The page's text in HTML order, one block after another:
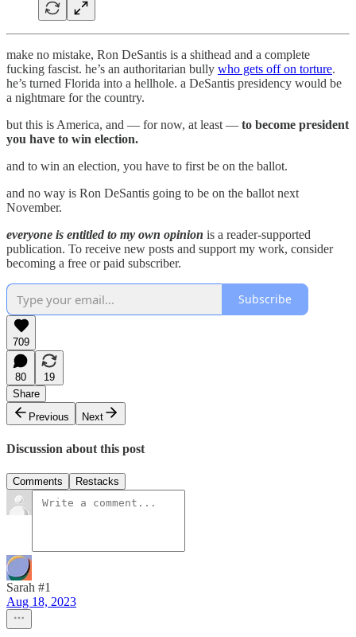
make no mistake, Ron DeSantis is a shithead and a complete
fucking fascist. he’s an authoritarian bully who gets off on torture.
he’s turned Florida into a hellhole. a DeSantis presidency would be
a nightmare for the country.
but this is America, and — for now, at least — to become president
you have to win election.
and to win an election, you have to first be on the ballot.
and no way is Ron DeSantis going to be on the ballot next
November.
everyone is entitled to my own opinion is a reader-supported
publication. To receive new posts and support my work, consider
becoming a free or paid subscriber.
Subscribe
709
80
19
Share
Previous
Next
Discussion about this post
Comments Restacks
Sarah #1
Aug 18, 2023